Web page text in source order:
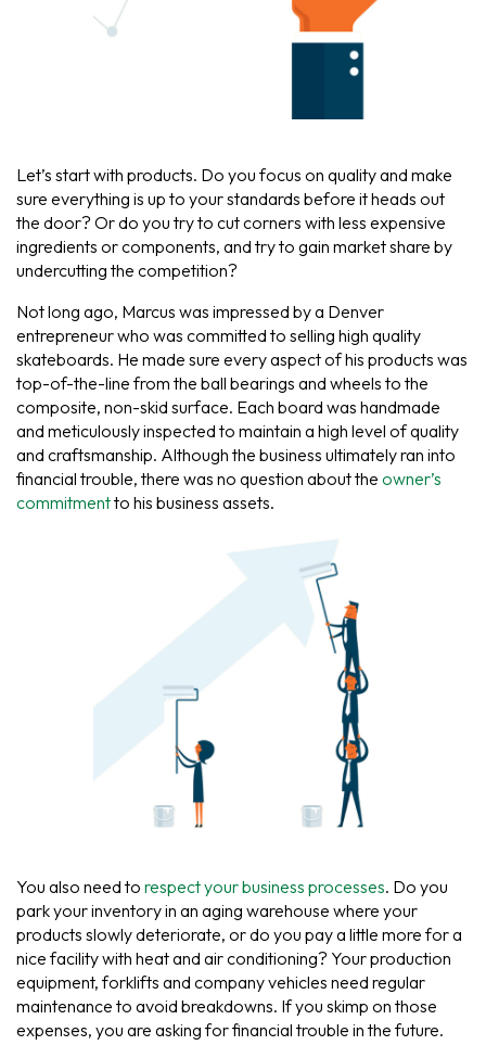
Let’s start with products. Do you focus on quality and make
sure everything is up to your standards before it heads out
the door? Or do you try to cut corners with less expensive
ingredients or components, and try to gain market share by
undercutting the competition?
Not long ago, Marcus was impressed by a Denver
entrepreneur who was committed to selling high quality
skateboards. He made sure every aspect of his products was
top-of-the-line from the ball bearings and wheels to the
composite, non-skid surface. Each board was handmade
and meticulously inspected to maintain a high level of quality
and craftsmanship. Although the business ultimately ran into
financial trouble, there was no question about the owner’s
commitmentto his business assets.
You also need to respect your business processes. Do you
park your inventory in an aging warehouse where your
products slowly deteriorate, or do you pay a little more for a
nice facility with heat and air conditioning? Your production
equipment, forklifts and company vehicles need regular
maintenance to avoid breakdowns. If you skimp on those
expenses, you are asking for financial trouble in the future.